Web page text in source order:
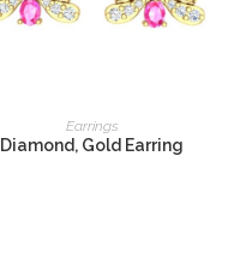
READ MORE
Earrings
Diamond, Gold Earring